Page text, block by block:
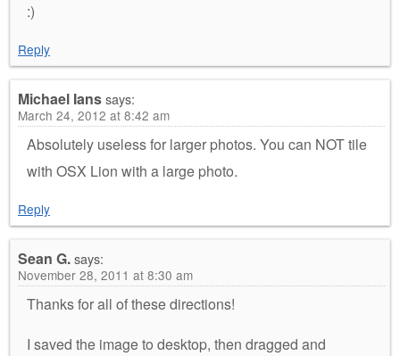
:)
Reply
Michael Ianssays:
March 24, 2012 at 8:42 am
Absolutely useless for larger photos. You can NOT tile
with OSX Lion with a large photo.
Reply
Sean G.says:
November 28, 2011 at 8:30 am
Thanks for all of these directions!
I saved the image to desktop, then dragged and